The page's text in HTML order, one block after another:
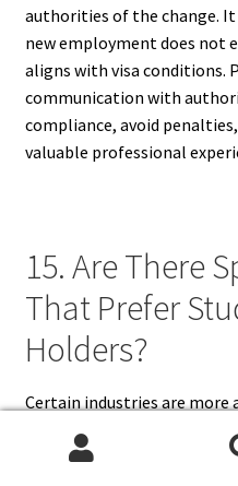
authorities of the change.
new employment does not
aligns with visa conditions.
communication with
compliance, avoid
valuable professional
15. Are There
That Prefer
Holders?
Certain industries are
visa holders due to flexible
willingness to comply with